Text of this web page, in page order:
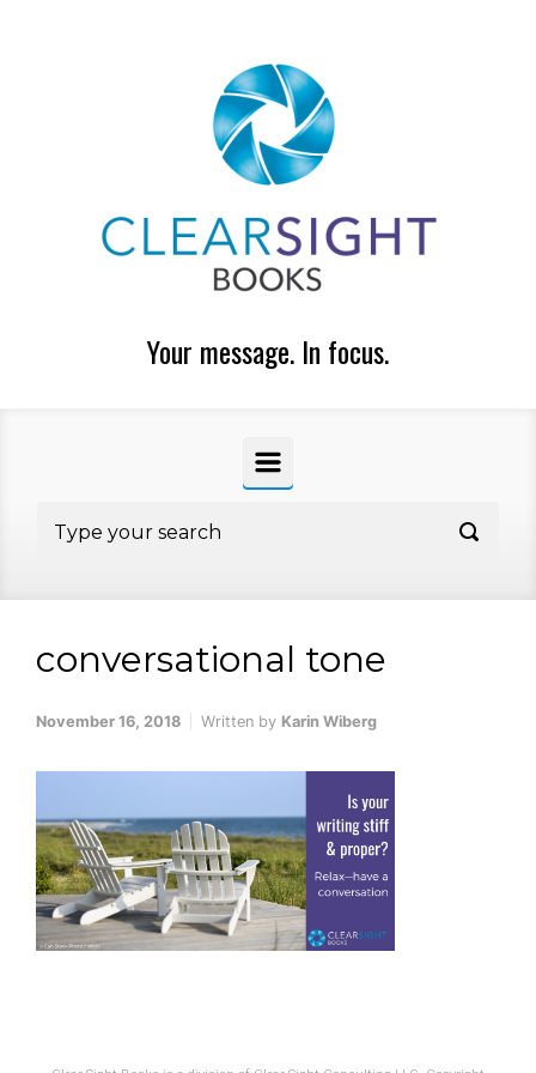
Your message. In focus.
conversational tone
November 16, 2018 Written by Karin Wiberg